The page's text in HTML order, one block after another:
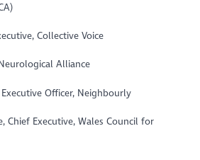
Collective Voice
Alliance
Officer, Neighbourly
Chief Executive, Wales Council for